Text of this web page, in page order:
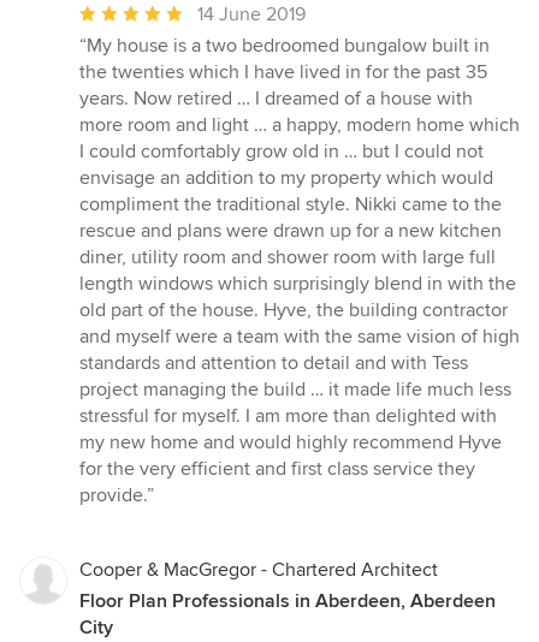
Average
rating:
5
out
of
5
stars
14 June 2019
“My house is a two bedroomed bungalow built in
the twenties which I have lived in for the past 35
years. Now retired … I dreamed of a house with
more room and light … a happy, modern home which
I could comfortably grow old in … but I could not
envisage an addition to my property which would
compliment the traditional style. Nikki came to the
rescue and plans were drawn up for a new kitchen
diner, utility room and shower room with large full
length windows which surprisingly blend in with the
old part of the house. Hyve, the building contractor
and myself were a team with the same vision of high
standards and attention to detail and with Tess
project managing the build … it made life much less
stressful for myself. I am more than delighted with
my new home and would highly recommend Hyve
for the very efficient and first class service they
provide.”
Cooper & MacGregor - Chartered Architect
Floor Plan Professionals in Aberdeen, Aberdeen
City